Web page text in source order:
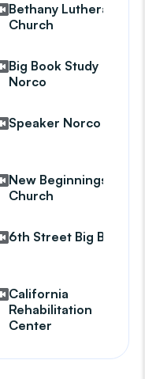
Bethany Lutheran
Church
Big Book Study
Norco
Speaker Norco
New Beginnings
Church
6th Street Big Book
California
Rehabilitation
Center